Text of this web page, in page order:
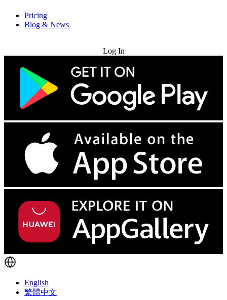
Pricing
Blog & News
Log In
English
繁體中文